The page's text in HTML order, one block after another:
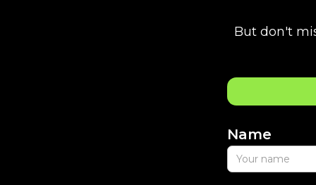
But don't
Name